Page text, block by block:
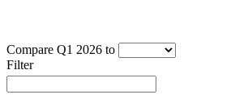
Compare Q1 2026 to
Filter